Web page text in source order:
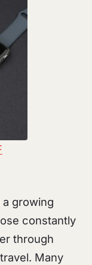
growing
constantly
through
Many